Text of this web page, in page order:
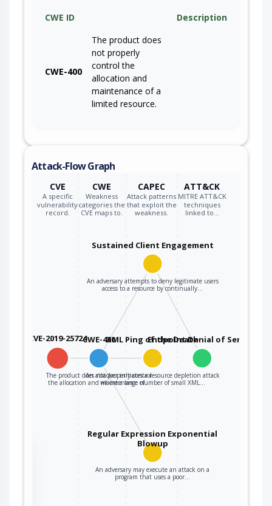
CWE ID Description
CWE-400
The product does
not properly
control the
allocation and
maintenance of a
limited resource.
Attack-Flow Graph
CVE
A specific
vulnerability
record.
CWE
Weakness
categories the
CVE maps to.
CAPEC
Attack patterns
that exploit the
weakness.
ATT&CK
MITRE ATT&CK
techniques
linked to…
CVE-2019-25724CWE-400
The product does not properly control
the allocation and maintenance of…
Sustained Client Engagement
An adversary attempts to deny legitimate users
access to a resource by continually…
Endpoint Denial of Service
XML Ping of the Death
An attacker initiates a resource depletion attack
where a large number of small XML…
Regular Expression Exponential
Blowup
An adversary may execute an attack on a
program that uses a poor…